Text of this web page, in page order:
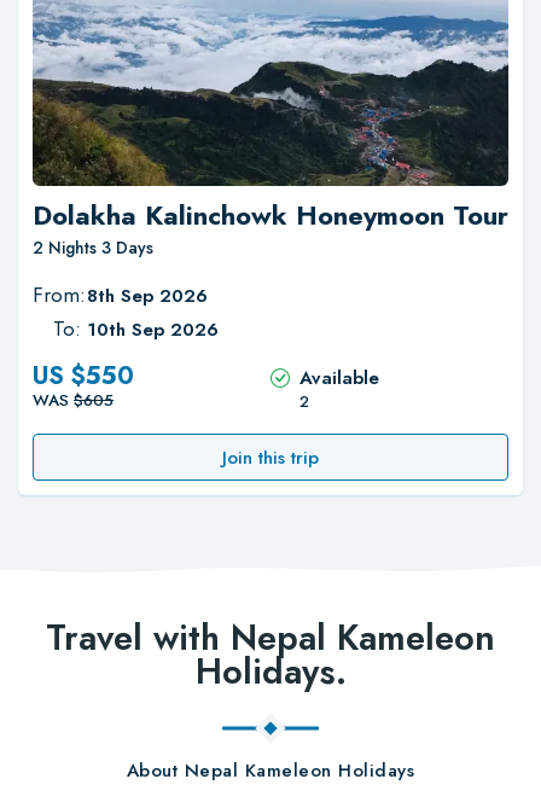
Dolakha Kalinchowk Honeymoon Tour
2 Nights 3 Days
From:8th Sep 2026
To: 10th Sep 2026
US $550
WAS $605
Available
2
Join this trip
Travel with Nepal Kameleon
Holidays.
About Nepal Kameleon Holidays